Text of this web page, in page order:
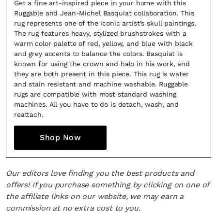
Get a fine art-inspired piece in your home with this
Ruggable and Jean-Michel Basquiat collaboration. This
rug represents one of the iconic artist’s skull paintings.
The rug features heavy, stylized brushstrokes with a
warm color palette of red, yellow, and blue with black
and grey accents to balance the colors. Basquiat is
known for using the crown and halo in his work, and
they are both present in this piece. This rug is water
and stain resistant and machine washable. Ruggable
rugs are compatible with most standard washing
machines. All you have to do is detach, wash, and
reattach.
Shop Now
Our editors love finding you the best products and
offers! If you purchase something by clicking on one of
the affiliate links on our website, we may earn a
commission at no extra cost to you.
Fancy a bit of home&texture in
inbox?
Sign up to our newsletters and we'll keep you in the
with everything good going on in the creative
*By submitting this form, you agree to the